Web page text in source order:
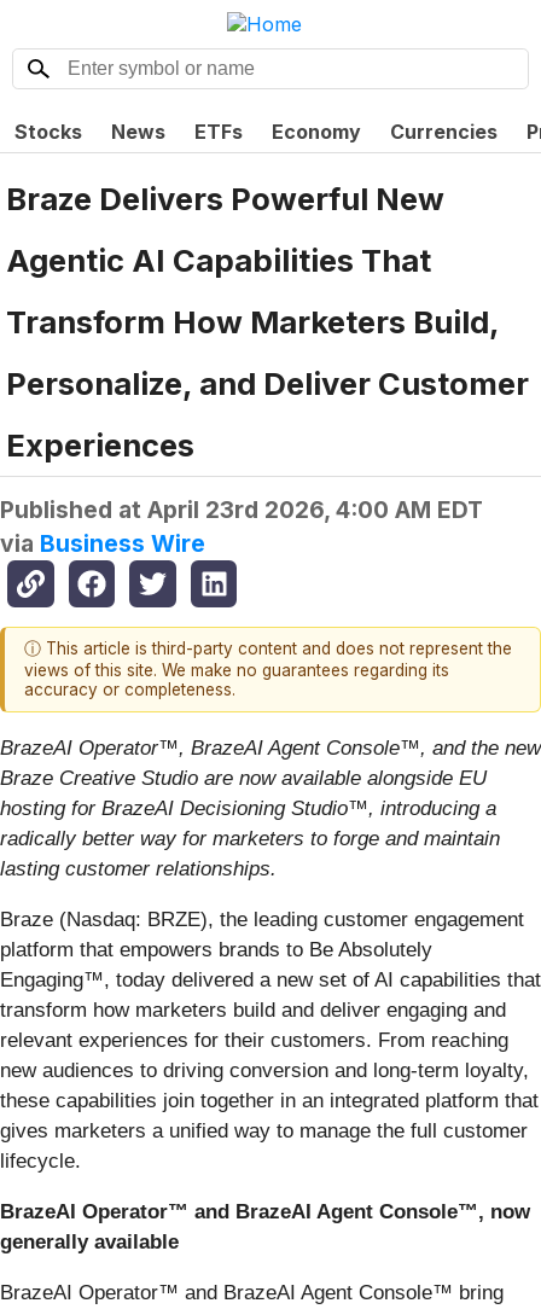
Stocks News ETFs Economy Currencies
Braze Delivers Powerful New
Agentic AI Capabilities That
Transform How Marketers Build,
Personalize, and Deliver Customer
Experiences
Published at April 23rd 2026, 4:00 AM EDT
via Business Wire
ⓘ This article is third-party content and does not represent the
views of this site. We make no guarantees regarding its
accuracy or completeness.
BrazeAI Operator™, BrazeAI Agent Console™, and the new
Braze Creative Studio are now available alongside EU
hosting for BrazeAI Decisioning Studio™, introducing a
radically better way for marketers to forge and maintain
lasting customer relationships.
Braze (Nasdaq: BRZE), the leading customer engagement
platform that empowers brands to Be Absolutely
Engaging™, today delivered a new set of AI capabilities that
transform how marketers build and deliver engaging and
relevant experiences for their customers. From reaching
new audiences to driving conversion and long-term loyalty,
these capabilities join together in an integrated platform that
gives marketers a unified way to manage the full customer
lifecycle.
BrazeAI Operator™ and BrazeAI Agent Console™, now
generally available
BrazeAI Operator™ and BrazeAI Agent Console™ bring